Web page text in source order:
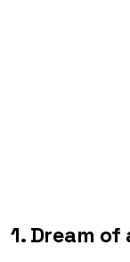
1. Dream